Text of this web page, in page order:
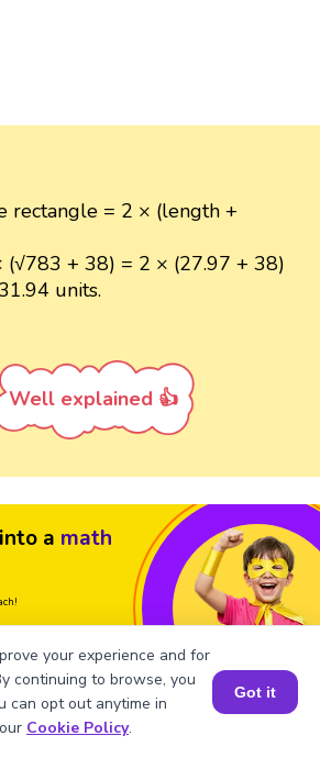
rectangle = 2 × (length +
(√783 + 38) = 2 × (27.97 + 38)
units.
Well explained 👍
a math
Book a Session for FREE
your experience and for
continuing to browse, you
can opt out anytime in
Cookie Policy.
Got it